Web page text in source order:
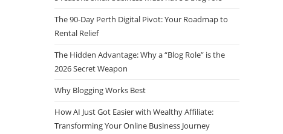
The 90-Day Perth Digital Pivot: Your Roadmap to
Rental Relief
The Hidden Advantage: Why a “Blog Role” is the
2026 Secret Weapon
Why Blogging Works Best
How AI Just Got Easier with Wealthy Affiliate:
Transforming Your Online Business Journey